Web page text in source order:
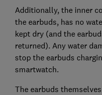
Additionally, the inner
the earbuds, has no
kept dry (and the
returned). Any water
stop the earbuds
smartwatch.
The earbuds